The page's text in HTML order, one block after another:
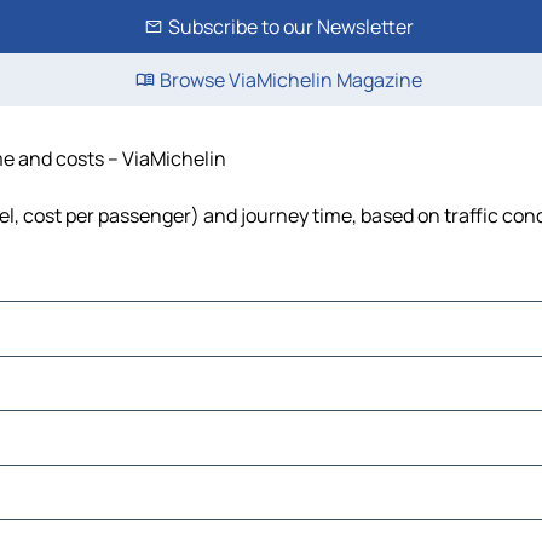
Subscribe to our Newsletter
Browse ViaMichelin Magazine
and costs – ViaMichelin
cost per passenger) and journey time, based on traffic